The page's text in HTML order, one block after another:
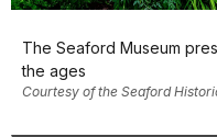
The Seaford Museum
the ages
Courtesy of the Seaford